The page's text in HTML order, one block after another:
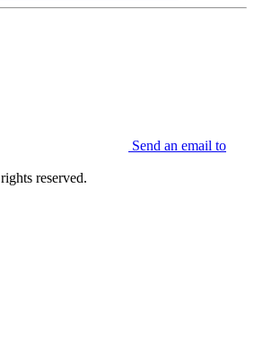
Send an email to
reserved.